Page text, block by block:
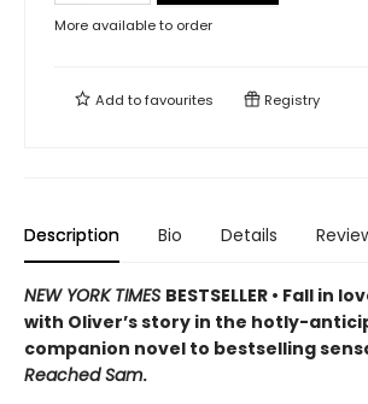
More available to order
Add tofavourites Registry
Description Bio Details
NEW YORK TIMES BESTSELLER • Fall in
with Oliver’s story in the hotly-
companion novel to bestselling
Reached Sam.